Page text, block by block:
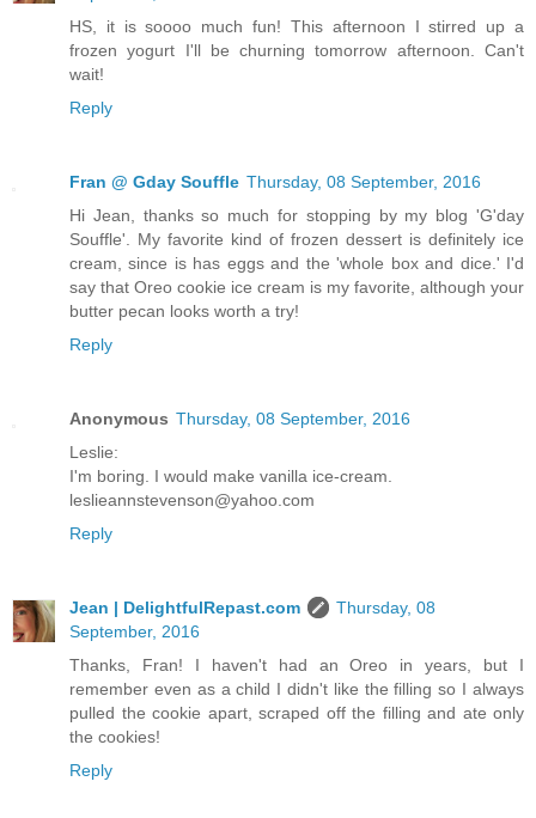
HS, it is soooo much fun! This afternoon I stirred up a
frozen yogurt I'll be churning tomorrow afternoon. Can't
wait!
Reply
Fran @ Gday Souffle Thursday, 08 September, 2016
Hi Jean, thanks so much for stopping by my blog 'G'day
Souffle'. My favorite kind of frozen dessert is definitely ice
cream, since is has eggs and the 'whole box and dice.' I'd
say that Oreo cookie ice cream is my favorite, although your
butter pecan looks worth a try!
Reply
Anonymous Thursday, 08 September, 2016
Leslie:
I'm boring. I would make vanilla ice-cream.
leslieannstevenson@yahoo.com
Reply
Jean | DelightfulRepast.com
Thursday, 08
September, 2016
Thanks, Fran! I haven't had an Oreo in years, but I
remember even as a child I didn't like the filling so I always
pulled the cookie apart, scraped off the filling and ate only
the cookies!
Reply